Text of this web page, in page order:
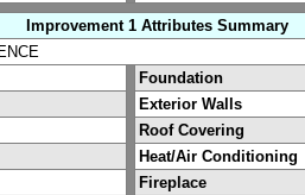
Improvement 1 Attributes Summary
Foundation
Exterior Walls
Roof Covering
Heat/Air Conditioning
Fireplace